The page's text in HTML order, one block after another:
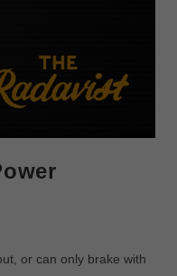
or can only brake with